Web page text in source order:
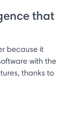
that
because it
with the
thanks to